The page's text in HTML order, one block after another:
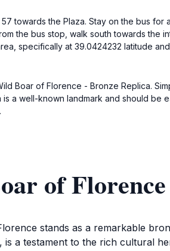
towards the Plaza. Stay on the bus
the bus stop, walk south towards the
specifically at 39.0424232 latitude
Boar of Florence - Bronze Replica.
a well-known landmark and should be
of
stands as a remarkable
a testament to the rich cultural